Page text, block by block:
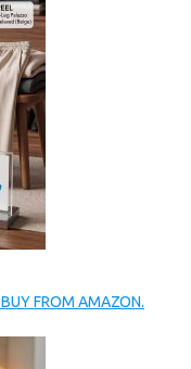
FROM AMAZON.